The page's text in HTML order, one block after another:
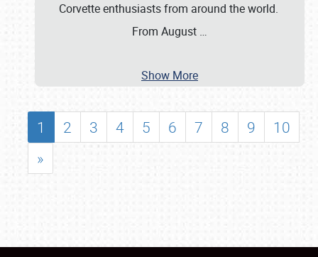
Corvette enthusiasts from around the world.
From August …
Show More
1 2 3 4 5 6 7 8 9
10
»